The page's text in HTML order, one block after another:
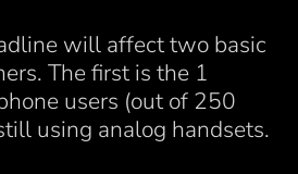
will affect two basic
The first is the 1
users (out of 250
using analog handsets.